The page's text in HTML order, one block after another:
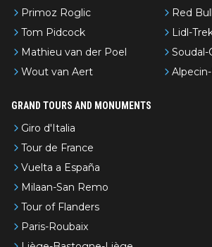
Primoz Roglic
Tom Pidcock
Mathieu van der Poel
Wout van Aert
Red
Lidl-
Soudal-
GRAND TOURS AND MONUMENTS
Giro d'Italia
Tour de France
Vuelta a España
Milaan-San Remo
Tour of Flanders
Paris-Roubaix